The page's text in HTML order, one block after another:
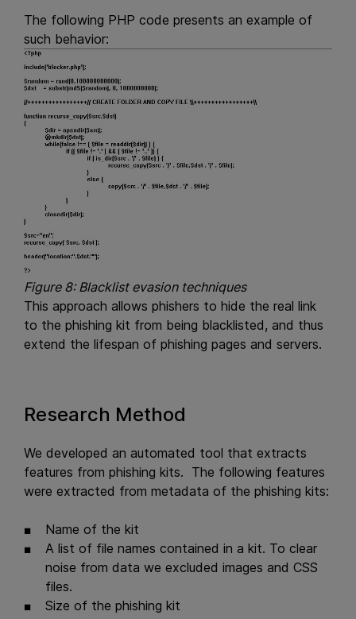
The following PHP code presents an example of
such behavior:
Figure 8: Blacklist evasion techniques
This approach allows phishers to hide the real link
to the phishing kit from being blacklisted, and thus
extend the lifespan of phishing pages and servers.
Research Method
We developed an automated tool that extracts
features from phishing kits. The following features
were extracted from metadata of the phishing kits:
Name of the kit
A list of file names contained in a kit. To clear
noise from data we excluded images and CSS
files.
Size of the phishing kit